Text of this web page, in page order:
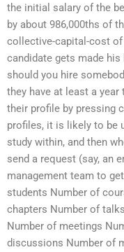
the initial salary of the
by about 986,000ths of
collective-capital-cost
candidate gets made his
should you hire
they have at least a
their profile by pressing
profiles, it is likely to be
study within, and then
send a request (say, an
management team to
students Number of
chapters Number of
Number of meetings
discussions Number of